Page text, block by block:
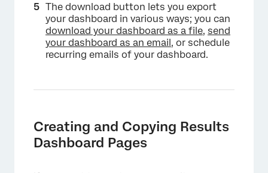
The download button lets you export
your dashboard in various ways; you can
download your dashboard as a file, send
your dashboard as an email, or schedule
recurring emails of your dashboard.
Creating and Copying Results
Dashboard Pages